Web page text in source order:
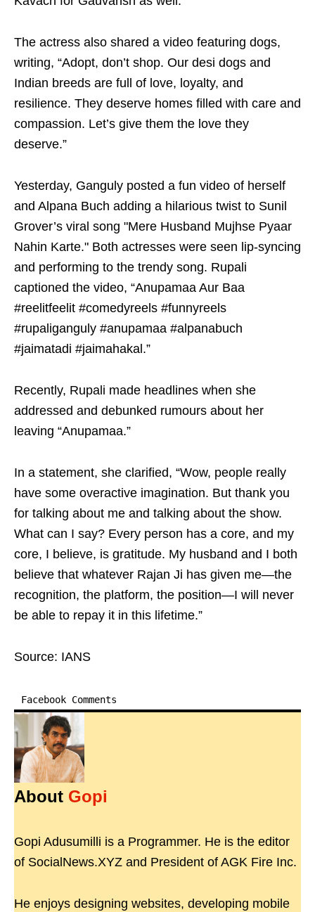
The actress also shared a video featuring dogs,
writing, “Adopt, don’t shop. Our desi dogs and
Indian breeds are full of love, loyalty, and
resilience. They deserve homes filled with care and
compassion. Let’s give them the love they
deserve.”
Yesterday, Ganguly posted a fun video of herself
and Alpana Buch adding a hilarious twist to Sunil
Grover’s viral song "Mere Husband Mujhse Pyaar
Nahin Karte." Both actresses were seen lip-syncing
and performing to the trendy song. Rupali
captioned the video, “Anupamaa Aur Baa
#reelitfeelit #comedyreels #funnyreels
#rupaliganguly #anupamaa #alpanabuch
#jaimatadi #jaimahakal.”
Recently, Rupali made headlines when she
addressed and debunked rumours about her
leaving “Anupamaa.”
In a statement, she clarified, “Wow, people really
have some overactive imagination. But thank you
for talking about me and talking about the show.
What can I say? Every person has a core, and my
core, I believe, is gratitude. My husband and I both
believe that whatever Rajan Ji has given me—the
recognition, the platform, the position—I will never
be able to repay it in this lifetime.”
Source: IANS
Facebook Comments
About Gopi
Gopi Adusumilli is a Programmer. He is the editor
of SocialNews.XYZ and President of AGK Fire Inc.
He enjoys designing websites, developing mobile